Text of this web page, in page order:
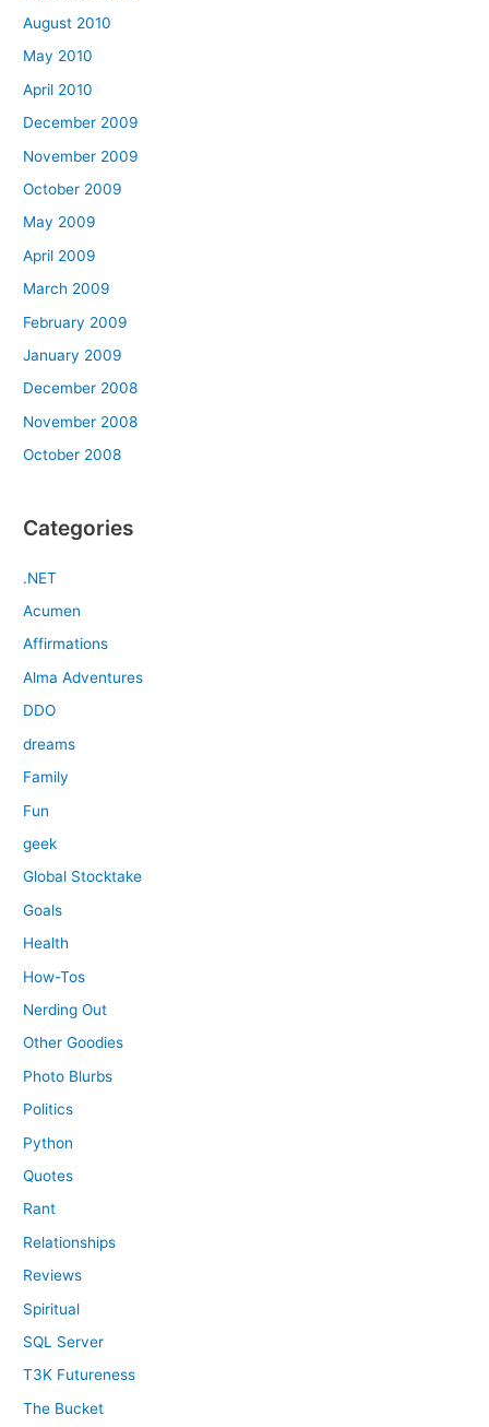
August 2010
May 2010
April 2010
December 2009
November 2009
October 2009
May 2009
April 2009
March 2009
February 2009
January 2009
December 2008
November 2008
October 2008
Categories
.NET
Acumen
Affirmations
Alma Adventures
DDO
dreams
Family
Fun
geek
Global Stocktake
Goals
Health
How-Tos
Nerding Out
Other Goodies
Photo Blurbs
Politics
Python
Quotes
Rant
Relationships
Reviews
Spiritual
SQL Server
T3K Futureness
The Bucket